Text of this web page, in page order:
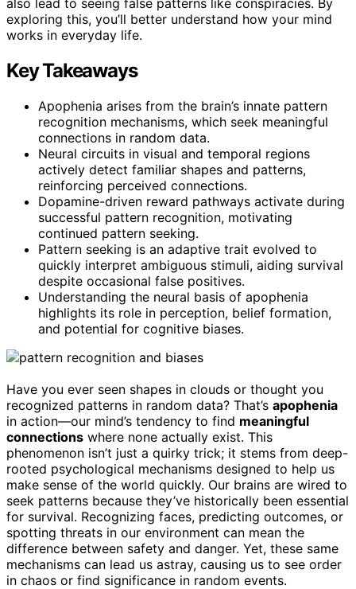
exploring this, you’ll better understand how your mind
works in everyday life.
Key Takeaways
Apophenia arises from the brain’s innate pattern
recognition mechanisms, which seek meaningful
connections in random data.
Neural circuits in visual and temporal regions
actively detect familiar shapes and patterns,
reinforcing perceived connections.
Dopamine-driven reward pathways activate during
successful pattern recognition, motivating
continued pattern seeking.
Pattern seeking is an adaptive trait evolved to
quickly interpret ambiguous stimuli, aiding survival
despite occasional false positives.
Understanding the neural basis of apophenia
highlights its role in perception, belief formation,
and potential for cognitive biases.
Have you ever seen shapes in clouds or thought you
recognized patterns in random data? That’s apophenia
in action—our mind’s tendency to find meaningful
connections where none actually exist. This
phenomenon isn’t just a quirky trick; it stems from deep-
rooted psychological mechanisms designed to help us
make sense of the world quickly. Our brains are wired to
seek patterns because they’ve historically been essential
for survival. Recognizing faces, predicting outcomes, or
spotting threats in our environment can mean the
difference between safety and danger. Yet, these same
mechanisms can lead us astray, causing us to see order
in chaos or find significance in random events.